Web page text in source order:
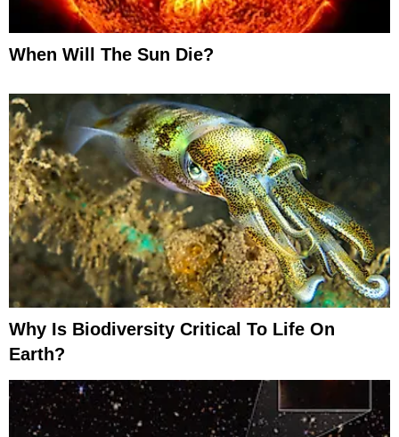
When Will The Sun Die?
Why Is Biodiversity Critical To Life On
Earth?